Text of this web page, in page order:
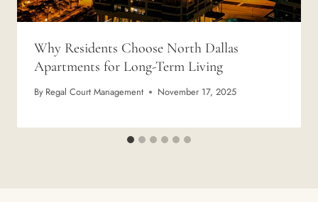
Why Residents Choose North Dallas
Apartments for Long-Term Living
By Regal Court Management November 17, 2025